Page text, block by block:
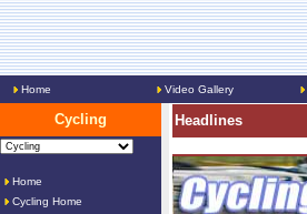
Home Video Gallery
Cycling
Home
Cycling Home
Headlines